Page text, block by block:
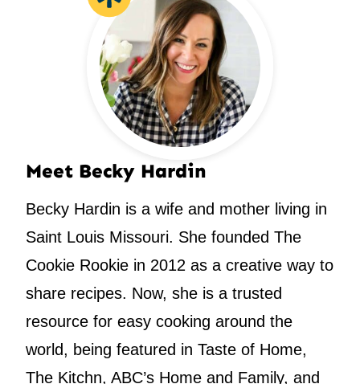
Meet Becky Hardin
Becky Hardin is a wife and mother living in
Saint Louis Missouri. She founded The
Cookie Rookie in 2012 as a creative way to
share recipes. Now, she is a trusted
resource for easy cooking around the
world, being featured in Taste of Home,
The Kitchn, ABC’s Home and Family, and